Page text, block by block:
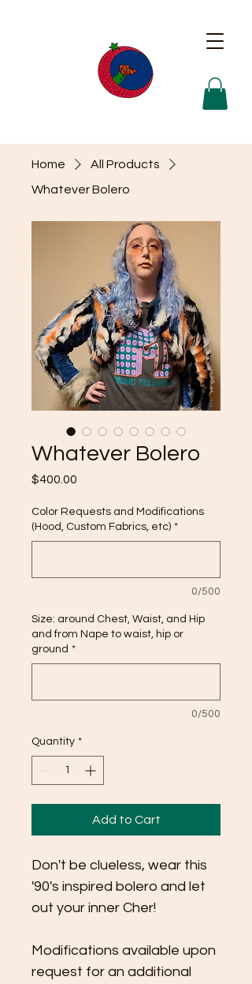
Home
All Products
Whatever Bolero
Whatever Bolero
$400.00
Color Requests and Modifications
(Hood, Custom Fabrics, etc) *
0/500
Size: around Chest, Waist, and Hip
and from Nape to waist, hip or
ground *
0/500
Quantity *
Add to Cart
Don't be clueless, wear this
'90's inspired bolero and let
out your inner Cher!
Modifications available upon
request for an additional